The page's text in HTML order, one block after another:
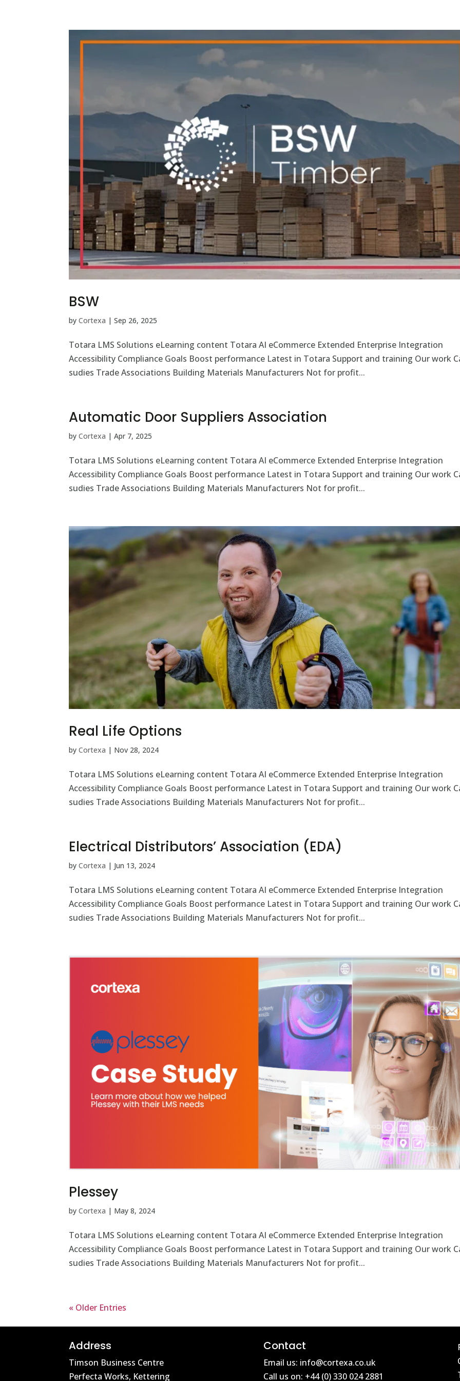
BSW
byCortexa |Sep 26, 2025
Totara LMS Solutions eLearning content Totara AI eCommerce Extended Enterprise Integration
Accessibility Compliance Goals Boost performance Latest in Totara Support and training Our work
sudies Trade Associations Building Materials Manufacturers Not for profit...
Automatic Door Suppliers Association
byCortexa |Apr 7, 2025
Totara LMS Solutions eLearning content Totara AI eCommerce Extended Enterprise Integration
Accessibility Compliance Goals Boost performance Latest in Totara Support and training Our work
sudies Trade Associations Building Materials Manufacturers Not for profit...
Real Life Options
byCortexa | Nov 28, 2024
Totara LMS Solutions eLearning content Totara AI eCommerce Extended Enterprise Integration
Accessibility Compliance Goals Boost performance Latest in Totara Support and training Our work
sudies Trade Associations Building Materials Manufacturers Not for profit...
Electrical Distributors’ Association (EDA)
byCortexa | Jun 13, 2024
Totara LMS Solutions eLearning content Totara AI eCommerce Extended Enterprise Integration
Accessibility Compliance Goals Boost performance Latest in Totara Support and training Our work
sudies Trade Associations Building Materials Manufacturers Not for profit...
Plessey
byCortexa | May 8, 2024
Totara LMS Solutions eLearning content Totara AI eCommerce Extended Enterprise Integration
Accessibility Compliance Goals Boost performance Latest in Totara Support and training Our work
sudies Trade Associations Building Materials Manufacturers Not for profit...
« Older Entries
Address
Timson Business Centre
Perfecta Works, Kettering
Contact
Email us: info@cortexa.co.uk
Call us on: +44 (0) 330 024 2881